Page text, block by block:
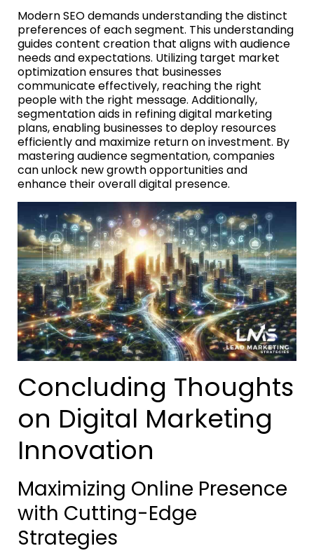
Modern SEO demands understanding the distinct
preferences of each segment. This understanding
guides content creation that aligns with audience
needs and expectations. Utilizing target market
optimization ensures that businesses
communicate effectively, reaching the right
people with the right message. Additionally,
segmentation aids in refining digital marketing
plans, enabling businesses to deploy resources
efficiently and maximize return on investment. By
mastering audience segmentation, companies
can unlock new growth opportunities and
enhance their overall digital presence.
Concluding Thoughts
on Digital Marketing
Innovation
Maximizing Online Presence
with Cutting-Edge
Strategies